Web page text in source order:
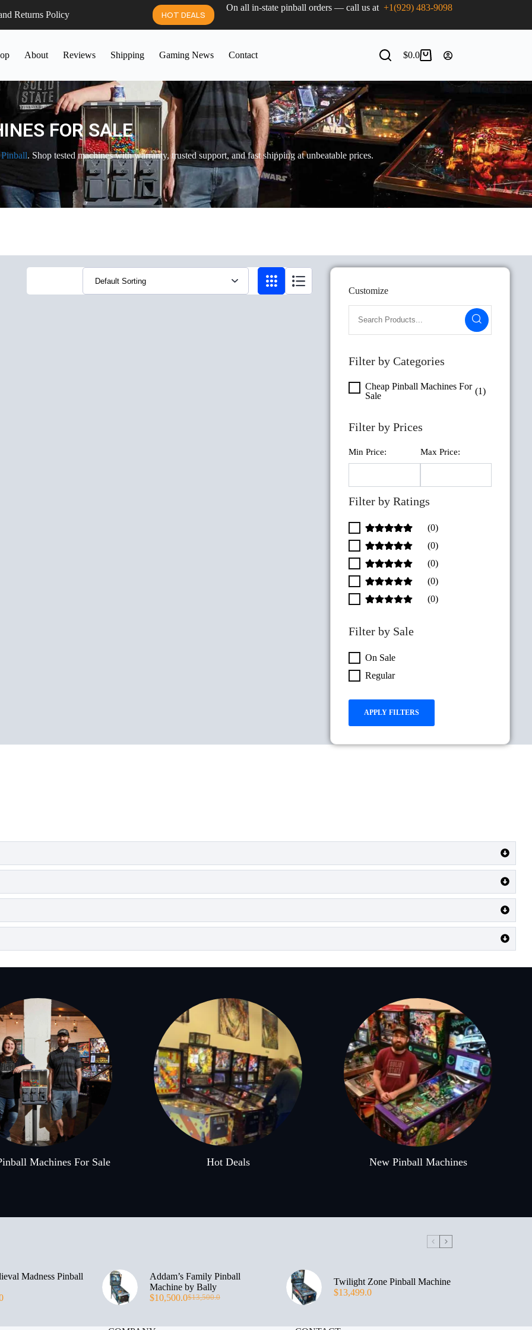
Returns Policy HOT DEALS
On all in-state pinball orders — call us at +1(929) 483-9098
About Reviews Shipping Gaming News Contact $0.0
FOR SALE
. Shop tested machines with warranty, trusted support, and fast shipping at unbeatable prices.
Customize
Filter by Categories
Cheap Pinball Machines For
Sale
(1)
Filter by Prices
Min Price: Max Price:
Filter by Ratings
(0)
(0)
(0)
(0)
(0)
Filter by Sale
On Sale
Regular
APPLY FILTERS
Machines For Sale Hot Deals New Pinball Machines
Madness Pinball
Addam’s Family Pinball
Machine by Bally
$13,500.0
$10,500.0
Twilight Zone Pinball Machine
$13,499.0